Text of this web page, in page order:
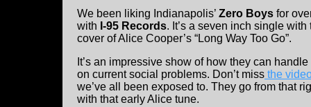
We been liking Indianapolis’ Zero Boys for
with I-95 Records. It’s a seven inch single with
cover of Alice Cooper’s “Long Way Too Go”.
It’s an impressive show of how they can
on current social problems. Don’t miss the
we’ve all been exposed to. They go from that
with that early Alice tune.